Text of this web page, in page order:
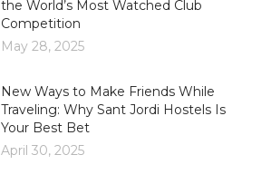
the World’s Most Watched Club
Competition
May 28, 2025
New Ways to Make Friends While
Traveling: Why Sant Jordi Hostels Is
Your Best Bet
April 30, 2025